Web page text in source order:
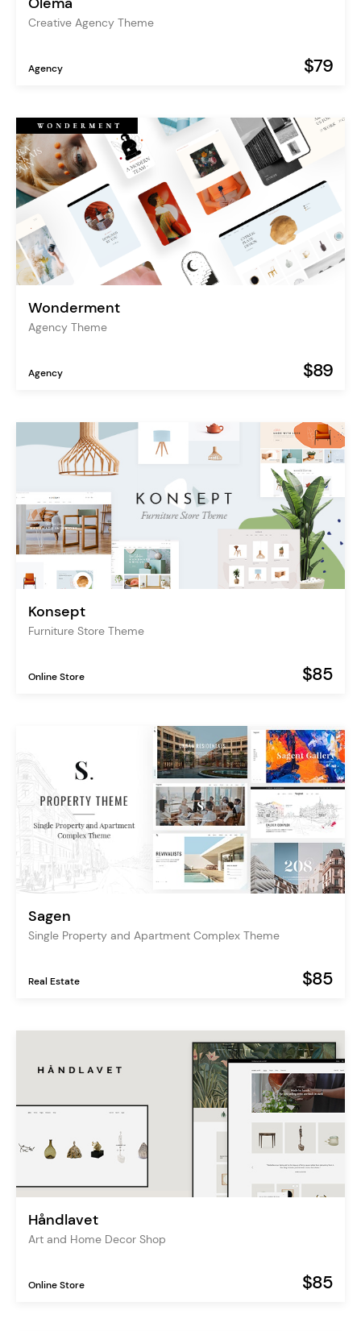
Creative Agency Theme
Agency $79
Wonderment
Agency Theme
Agency $89
Konsept
Furniture Store Theme
Online Store $85
Sagen
Single Property and Apartment Complex Theme
Real Estate $85
Håndlavet
Art and Home Decor Shop
Online Store $85